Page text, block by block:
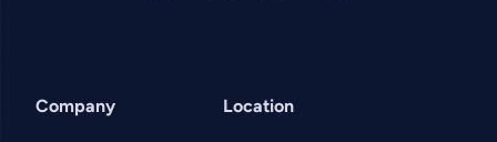
Company Location